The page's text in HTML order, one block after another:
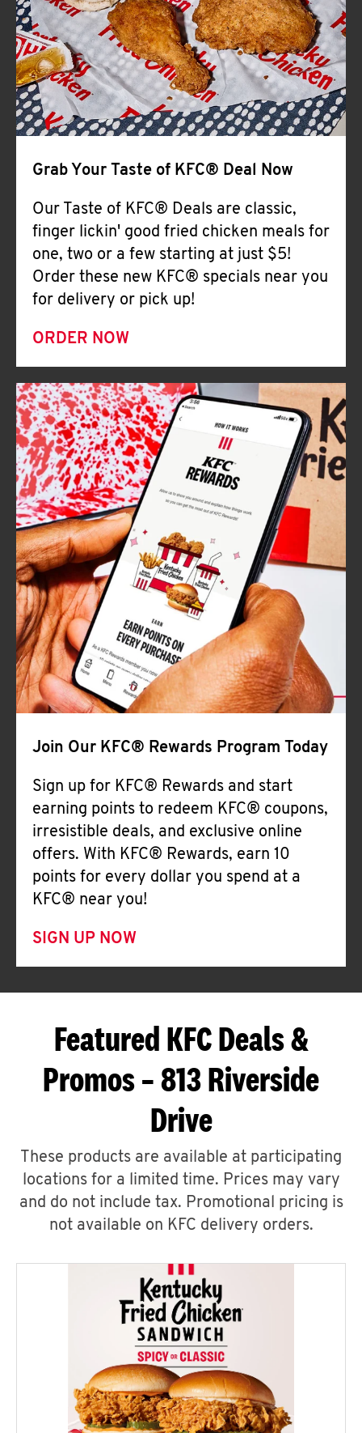
Grab Your Taste of KFC® Deal Now
Our Taste of KFC® Deals are classic,
finger lickin' good fried chicken meals for
one, two or a few starting at just $5!
Order these new KFC® specials near you
for delivery or pick up!
ORDER NOW
Join Our KFC® Rewards Program Today
Sign up for KFC® Rewards and start
earning points to redeem KFC® coupons,
irresistible deals, and exclusive online
offers. With KFC® Rewards, earn 10
points for every dollar you spend at a
KFC® near you!
SIGN UP NOW
Featured KFC Deals &
Promos – 813 Riverside
Drive
These products are available at participating
locations for a limited time. Prices may vary
and do not include tax. Promotional pricing is
not available on KFC delivery orders.